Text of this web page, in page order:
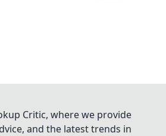
Critic, where we provide
and the latest trends in